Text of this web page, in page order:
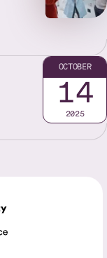
OCTOBER
14
2025